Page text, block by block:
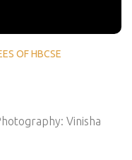
OF HBCSE
Vinisha